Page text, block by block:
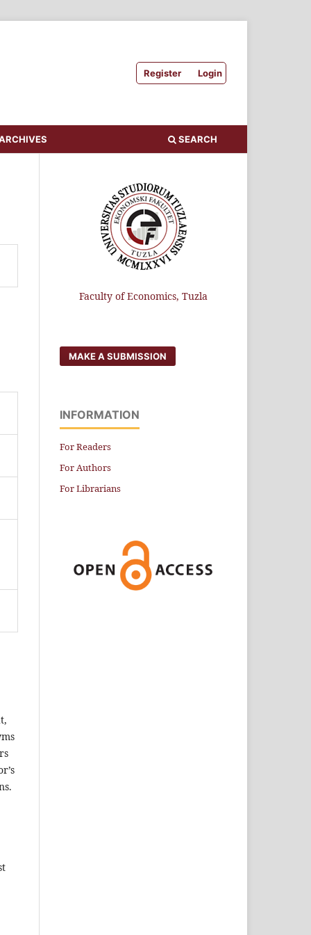
Register Login
SEARCH
Faculty of Economics, Tuzla
MAKE A SUBMISSION
INFORMATION
For Readers
For Authors
For Librarians